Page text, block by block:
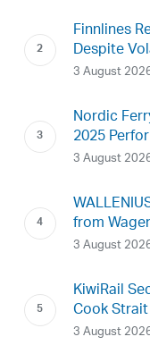
Finnlines
Despite
3 August
Nordic
2025
3 August
from
3 August
KiwiRail
Cook
3 August